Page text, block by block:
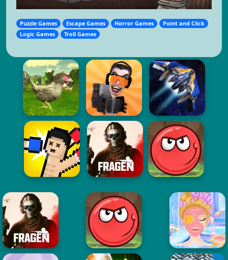
Puzzle Games Escape Games Horror Games
Point and Click
Logic Games
Troll Games